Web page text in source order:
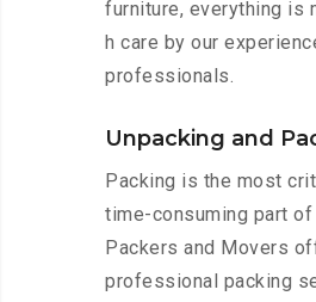
furniture, everything is
h care by our
professionals.
Unpacking and
Packing is the most
time-consuming part
Packers and Movers
professional packing